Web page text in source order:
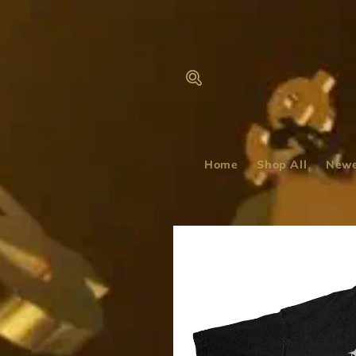
Home Shop All
Skip to